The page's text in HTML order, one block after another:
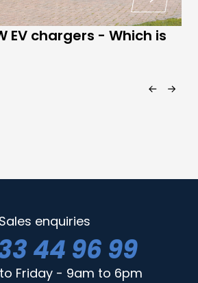
EV chargers - Which is
Sales enquiries
44 96 99
Friday - 9am to 6pm